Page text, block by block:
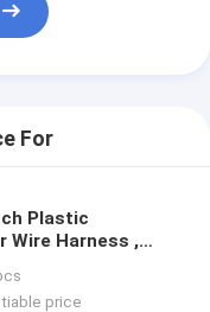
For
Plastic
Wire Harness ,
price